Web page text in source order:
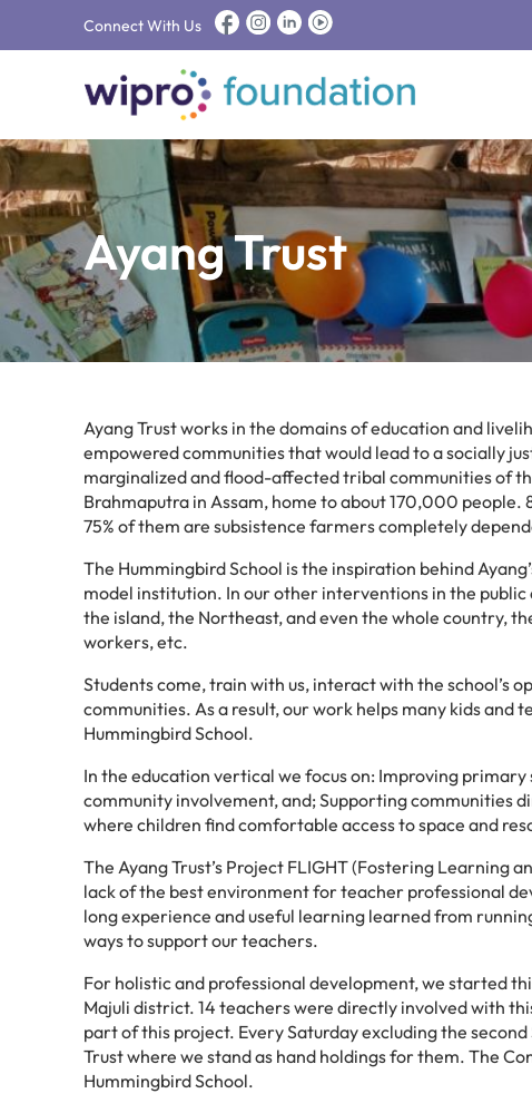
Connect With Us
Ayang Trust
Ayang Trust works in the domains of education and
empowered communities that would lead to a socially
marginalized and flood-affected tribal communities of
Brahmaputra in Assam, home to about 170,000 people.
75% of them are subsistence farmers completely
The Hummingbird School is the inspiration behind
model institution. In our other interventions in the
the island, the Northeast, and even the whole country,
workers, etc.
Students come, train with us, interact with the school’s
communities. As a result, our work helps many kids
Hummingbird School.
In the education vertical we focus on: Improving
community involvement, and; Supporting communities
where children find comfortable access to space and
The Ayang Trust’s Project FLIGHT (Fostering Learning
lack of the best environment for teacher professional
long experience and useful learning learned from
ways to support our teachers.
For holistic and professional development, we started
Majuli district. 14 teachers were directly involved with
part of this project. Every Saturday excluding the
Trust where we stand as hand holdings for them. The
Hummingbird School.